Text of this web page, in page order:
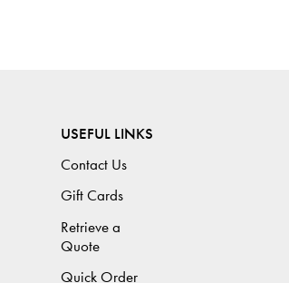
USEFUL LINKS
Contact Us
Gift Cards
Retrieve a
Quote
Quick Order